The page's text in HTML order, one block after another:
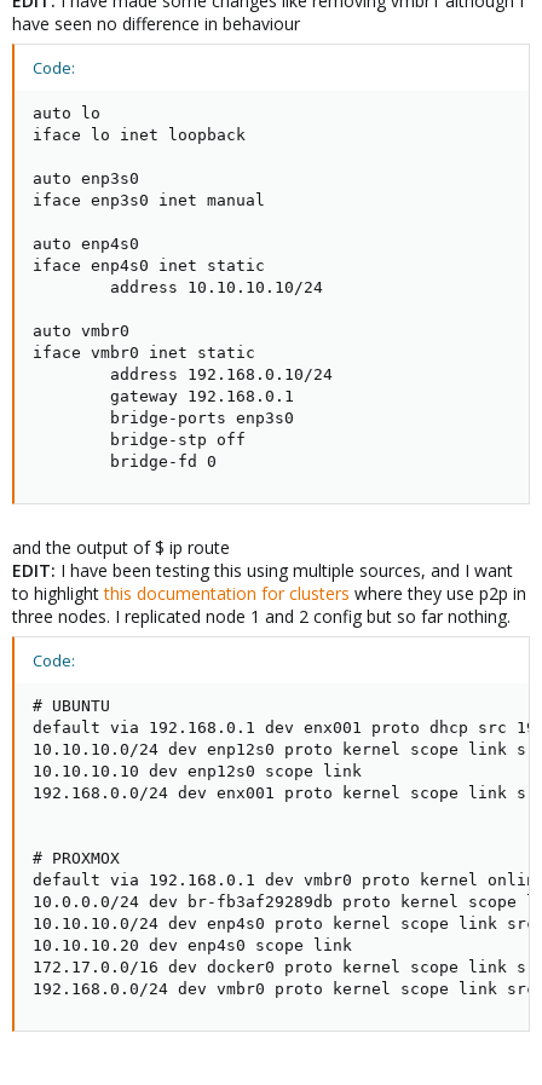
have seen no difference in behaviour
Code:
auto lo
iface lo inet loopback
auto enp3s0
iface enp3s0 inet manual
auto enp4s0
iface enp4s0 inet static
        address 10.10.10.10/24
auto vmbr0
iface vmbr0 inet static
        address 192.168.0.10/24
        gateway 192.168.0.1
        bridge-ports enp3s0
        bridge-stp off
        bridge-fd 0
and the output of $ ip route
EDIT: I have been testing this using multiple sources, and I want
to highlightthis documentation for clusters where they use p2p in
three nodes. I replicated node 1 and 2 config but so far nothing.
Code:
# UBUNTU
default via 192.168.0.1 dev enx001 proto dhcp src
10.10.10.0/24 dev enp12s0 proto kernel scope link
10.10.10.10 dev enp12s0 scope link
192.168.0.0/24 dev enx001 proto kernel scope link
# PROXMOX
default via 192.168.0.1 dev vmbr0 proto kernel
10.0.0.0/24 dev br-fb3af29289db proto kernel scope
10.10.10.0/24 dev enp4s0 proto kernel scope link src
10.10.10.20 dev enp4s0 scope link
172.17.0.0/16 dev docker0 proto kernel scope link
192.168.0.0/24 dev vmbr0 proto kernel scope link src